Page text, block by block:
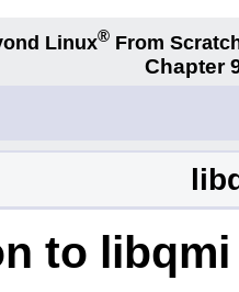
Linux® From
Chapter
to libqmi